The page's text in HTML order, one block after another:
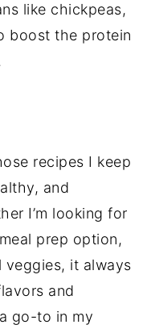
like chickpeas,
boost the protein
recipes I keep
and
I’m looking for
prep option,
veggies, it always
and
go-to in my